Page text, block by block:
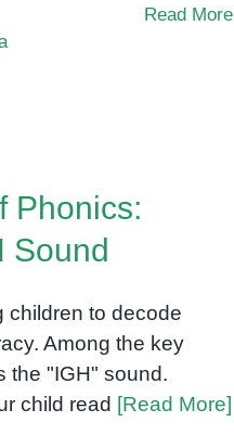
Read More
Phonics:
Sound
children to decode
Among the key
the "IGH" sound.
child read [Read More]